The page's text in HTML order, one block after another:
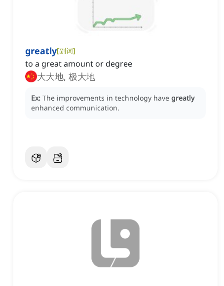
greatly[副词]
to a great amount or degree
大大地, 极大地
Ex: The improvements in technology have greatly
enhanced communication.